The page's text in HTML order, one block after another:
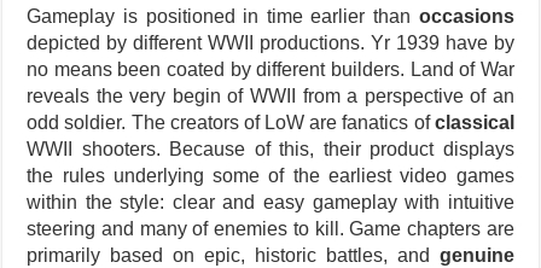
Gameplay is positioned in time earlier than occasions
depicted by different WWII productions. Yr 1939 have by
no means been coated by different builders. Land of War
reveals the very begin of WWII from a perspective of an
odd soldier. The creators of LoW are fanatics ofclassical
WWII shooters. Because of this, their product displays
the rules underlying some of the earliest video games
within the style: clear and easy gameplay with intuitive
steering and many of enemies to kill. Game chapters are
primarily based on epic, historic battles, and genuine